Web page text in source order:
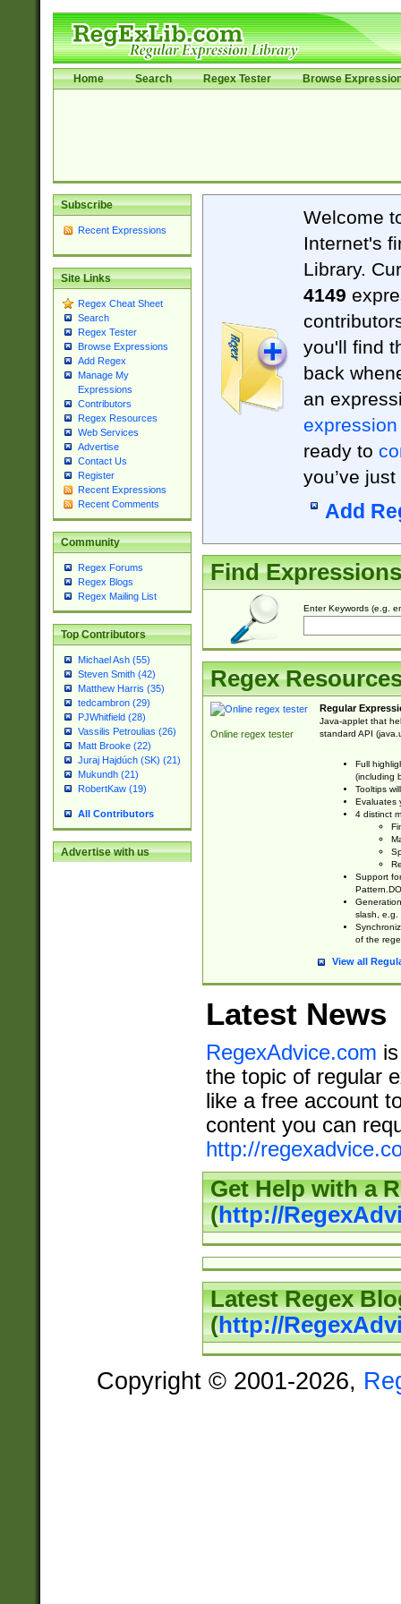
Home Search Regex Tester Browse
Subscribe
Recent Expressions
Site Links
Regex Cheat Sheet
Search
Regex Tester
Browse Expressions
Add Regex
Manage My
Expressions
Contributors
Regex Resources
Web Services
Advertise
Contact Us
Register
Recent Expressions
Recent Comments
Community
Regex Forums
Regex Blogs
Regex Mailing List
Top Contributors
Michael Ash (55)
Steven Smith (42)
Matthew Harris (35)
tedcambron (29)
PJWhitfield (28)
Vassilis Petroulias (26)
Matt Brooke (22)
Juraj Hajdúch (SK) (21)
Mukundh (21)
RobertKaw (19)
All Contributors
Advertise with us
Welcome
Internet's
Library.
4149
you'll find
back
an
expression
ready to
you’ve
Add
Find Expressions
Enter Keywords (e.g.
Regex
Online regex tester
Regular
Java-applet that
standard API
Full
(including
Tooltips
Evaluates
4 distinct
Support
slash, e.g.
of the
View all
Latest News
RegexAdvice.com
the topic of regular
like a free account
content you can
http://
Get Help with a
(http://
Latest Regex
(http://
Copyright © 2001-2026,